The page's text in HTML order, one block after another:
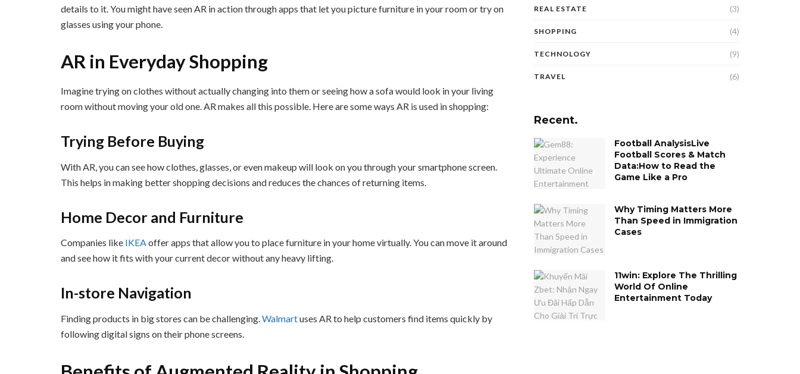
details to it. You might have seen AR in action through apps that let you picture furniture in your room or try on
glasses using your phone.
AR in Everyday Shopping
Imagine trying on clothes without actually changing into them or seeing how a sofa would look in your living
room without moving your old one. AR makes all this possible. Here are some ways AR is used in shopping:
Trying Before Buying
With AR, you can see how clothes, glasses, or even makeup will look on you through your smartphone screen.
This helps in making better shopping decisions and reduces the chances of returning items.
Home Decor and Furniture
Companies like IKEAoffer apps that allow you to place furniture in your home virtually. You can move it around
and see how it fits with your current decor without any heavy lifting.
In-store Navigation
Finding products in big stores can be challenging. Walmartuses AR to help customers find items quickly by
following digital signs on their phone screens.
REAL ESTATE (3)
SHOPPING (4)
TECHNOLOGY (9)
TRAVEL (6)
Recent.
Football AnalysisLive
Football Scores & Match
Data:How to Read the
Game Like a Pro
Why Timing Matters More
Than Speed in Immigration
Cases
11win: Explore The Thrilling
World Of Online
Entertainment Today